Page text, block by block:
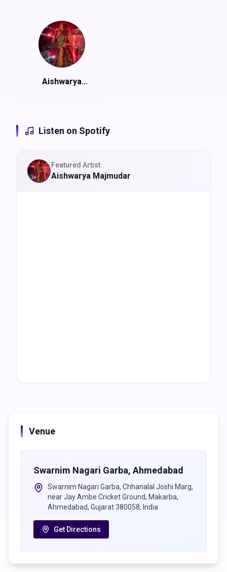
Experience:Live Garba, Fully Air-conditioned dome, Nine
Nights of Navratri Celebration
Aishwarya
Listen on Spotify
Featured Artist
Aishwarya Majmudar
Venue
Swarnim Nagari Garba, Ahmedabad
Swarnim Nagari Garba, Chhanalal Joshi Marg,
near Jay Ambe Cricket Ground, Makarba,
Ahmedabad, Gujarat 380058, India
Get Directions